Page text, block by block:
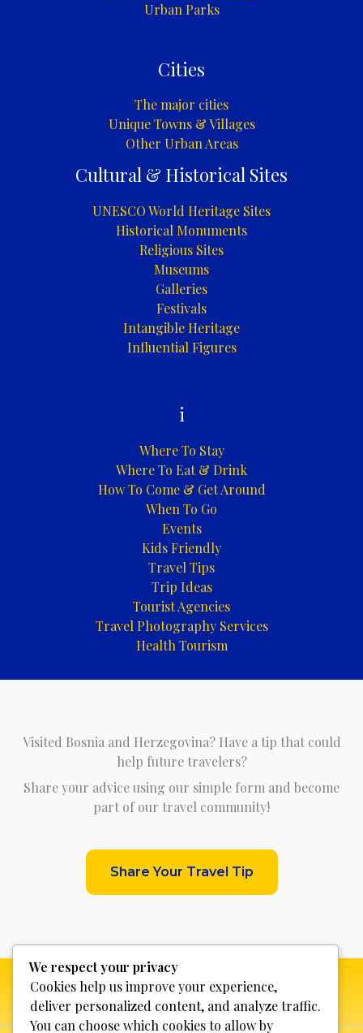
Urban Parks
Cities
The major cities
Unique Towns & Villages
Other Urban Areas
Cultural & Historical Sites
UNESCO World Heritage Sites
Historical Monuments
Religious Sites
Museums
Galleries
Festivals
Intangible Heritage
Influential Figures
i
Where To Stay
Where To Eat & Drink
How To Come & Get Around
When To Go
Events
Kids Friendly
Travel Tips
Trip Ideas
Tourist Agencies
Travel Photography Services
Health Tourism
Visited Bosnia and Herzegovina? Have a tip that could
help future travelers?
Share your advice using our simple form and become
part of our travel community!
Share Your Travel Tip
We respect your privacy
Cookies help us improve your experience,
deliver personalized content, and analyze traffic.
You can choose which cookies to allow by